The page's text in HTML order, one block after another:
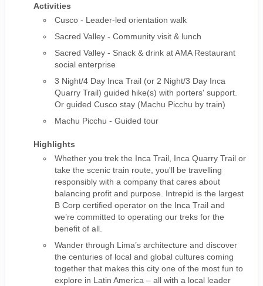
Activities
Cusco - Leader-led orientation walk
Sacred Valley - Community visit & lunch
Sacred Valley - Snack & drink at AMA Restaurant
social enterprise
3 Night/4 Day Inca Trail (or 2 Night/3 Day Inca
Quarry Trail) guided hike(s) with porters' support.
Or guided Cusco stay (Machu Picchu by train)
Machu Picchu - Guided tour
Highlights
Whether you trek the Inca Trail, Inca Quarry Trail or
take the scenic train route, you'll be travelling
responsibly with a company that cares about
balancing profit and purpose. Intrepid is the largest
B Corp certified operator on the Inca Trail and
we’re committed to operating our treks for the
benefit of all.
Wander through Lima’s architecture and discover
the centuries of local and global cultures coming
together that makes this city one of the most fun to
explore in Latin America – all with a local leader